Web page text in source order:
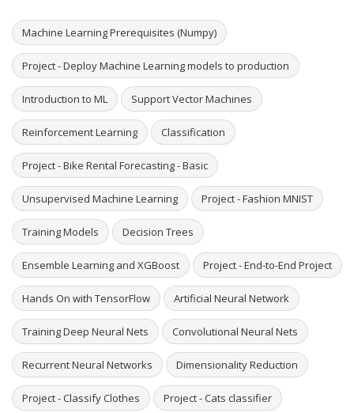
Machine Learning Prerequisites (Numpy)
Project - Deploy Machine Learning models to production
Introduction to ML Support Vector Machines
Reinforcement Learning Classification
Project - Bike Rental Forecasting - Basic
Unsupervised Machine Learning Project - Fashion MNIST
Training Models Decision Trees
Ensemble Learning and XGBoost Project - End-to-End Project
Hands On with TensorFlow Artificial Neural Network
Training Deep Neural Nets Convolutional Neural Nets
Recurrent Neural Networks Dimensionality Reduction
Project - Classify Clothes Project - Cats classifier